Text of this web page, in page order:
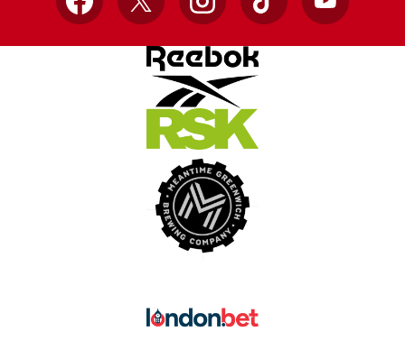
Facebook
X InstagramTikTok YouTube